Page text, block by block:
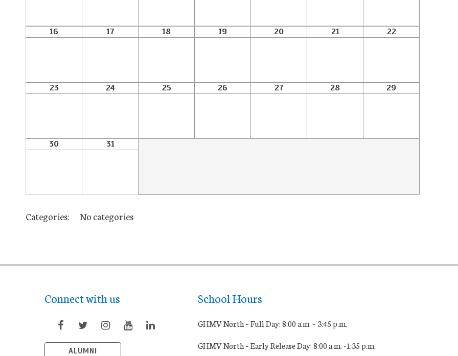
16 17 18 19 20 21 22
23 24 25 26 27 28 29
30 31
Categories: No categories
Connect with us
ALUMNI
School Hours
GHMV North – Full Day: 8:00 a.m. – 3:45 p.m.
GHMV North – Early Release Day: 8:00 a.m. -1:35 p.m.